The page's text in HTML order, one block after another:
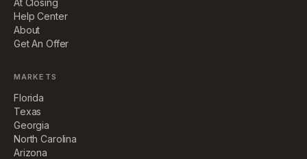
Help Center
About
Get An Offer
MARKETS
Florida
Texas
Georgia
North Carolina
Arizona